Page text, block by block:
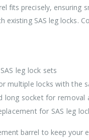
fits precisely, ensuring
existing SAS leg locks.
leg lock sets
multiple locks with the
long socket for removal
for SAS leg
barrel to keep your